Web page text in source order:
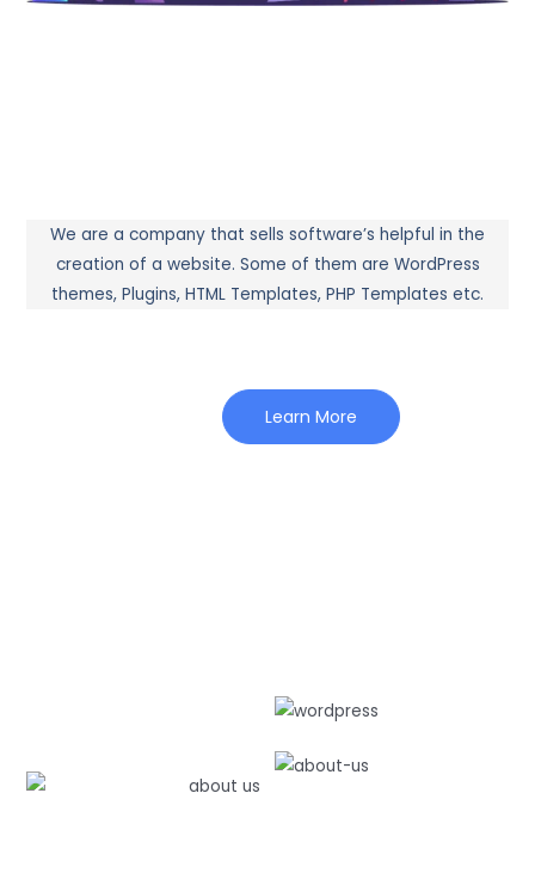
We are a company that sells software’s helpful in the
creation of a website. Some of them are WordPress
themes, Plugins, HTML Templates, PHP Templates etc.
Learn More